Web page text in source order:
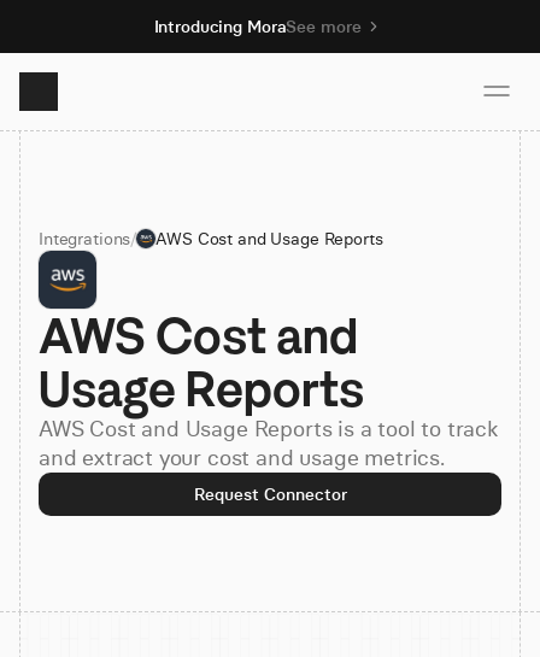
Introducing MoraSee more
Product
Solutions
Resources
Pricing
Book demo
Integrations/ AWS Cost and Usage Reports
AWS Cost and
Usage Reports
AWS Cost and Usage Reports is a tool to track
and extract your cost and usage metrics.
Request Connector